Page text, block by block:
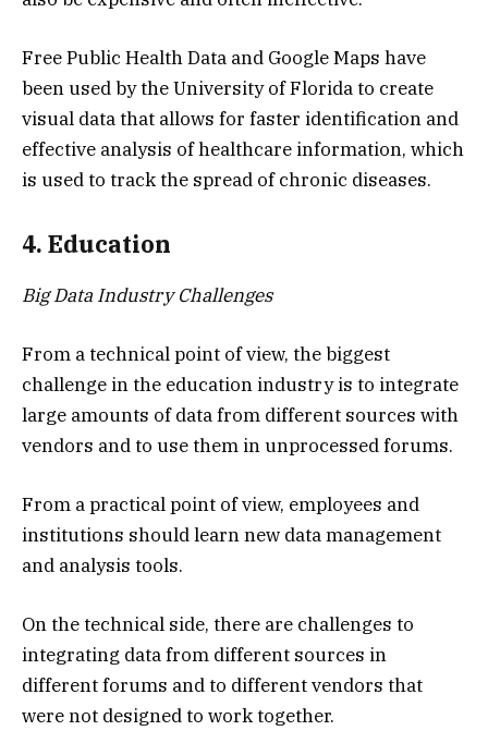
Free Public Health Data and Google Maps have
been used by the University of Florida to create
visual data that allows for faster identification and
effective analysis of healthcare information, which
is used to track the spread of chronic diseases.
4. Education
Big Data Industry Challenges
From a technical point of view, the biggest
challenge in the education industry is to integrate
large amounts of data from different sources with
vendors and to use them in unprocessed forums.
From a practical point of view, employees and
institutions should learn new data management
and analysis tools.
On the technical side, there are challenges to
integrating data from different sources in
different forums and to different vendors that
were not designed to work together.